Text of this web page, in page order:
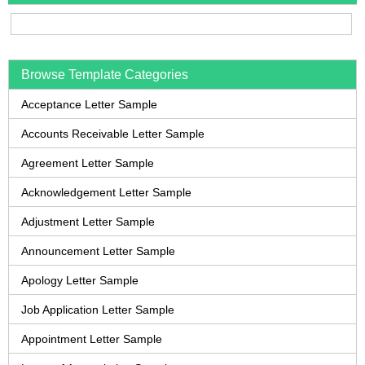
Browse Template Categories
Acceptance Letter Sample
Accounts Receivable Letter Sample
Agreement Letter Sample
Acknowledgement Letter Sample
Adjustment Letter Sample
Announcement Letter Sample
Apology Letter Sample
Job Application Letter Sample
Appointment Letter Sample